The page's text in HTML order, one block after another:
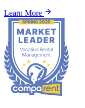
Learn More